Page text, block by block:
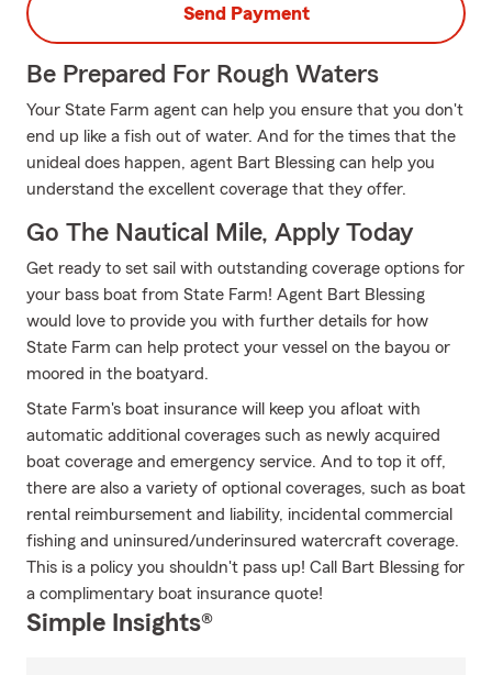
Send Payment
Be Prepared For Rough Waters
Your State Farm agent can help you ensure that you don't
end up like a fish out of water. And for the times that the
unideal does happen, agent Bart Blessing can help you
understand the excellent coverage that they offer.
Go The Nautical Mile, Apply Today
Get ready to set sail with outstanding coverage options for
your bass boat from State Farm! Agent Bart Blessing
would love to provide you with further details for how
State Farm can help protect your vessel on the bayou or
moored in the boatyard.
State Farm's boat insurance will keep you afloat with
automatic additional coverages such as newly acquired
boat coverage and emergency service. And to top it off,
there are also a variety of optional coverages, such as boat
rental reimbursement and liability, incidental commercial
fishing and uninsured/underinsured watercraft coverage.
This is a policy you shouldn't pass up! Call Bart Blessing for
a complimentary boat insurance quote!
Simple Insights®